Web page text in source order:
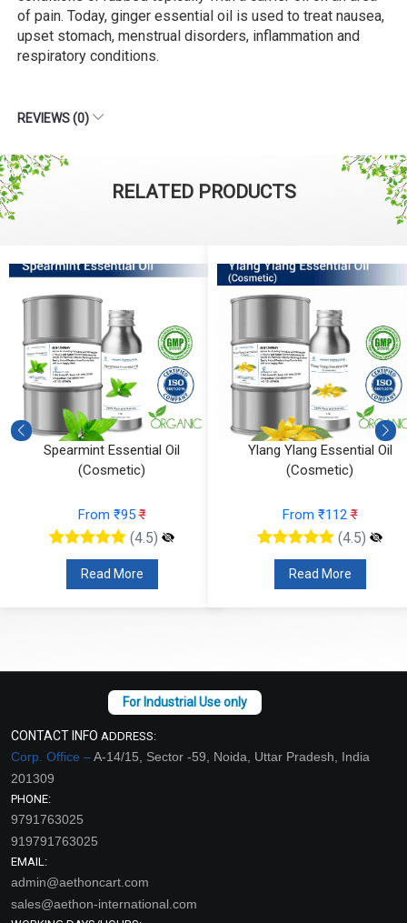
of pain. Today, ginger essential oil is used to treat nausea,
upset stomach, menstrual disorders, inflammation and
respiratory conditions.
REVIEWS (0)
RELATED PRODUCTS
Spearmint Essential Oil
(Cosmetic)
From ₹95₹
(4.5)
Read More
Ylang Ylang Essential Oil
(Cosmetic)
From ₹112₹
(4.5)
Read More
CONTACT INFO ADDRESS:
Corp. Office –A-14/15, Sector -59, Noida, Uttar Pradesh, India
201309
PHONE:
9791763025
919791763025
EMAIL:
admin@aethoncart.com
sales@aethon-international.com